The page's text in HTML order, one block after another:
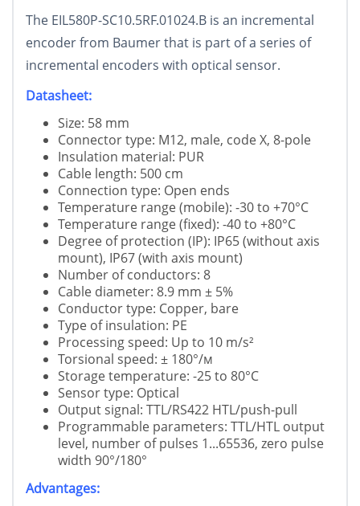
The EIL580P-SC10.5RF.01024.B is an incremental
encoder from Baumer that is part of a series of
incremental encoders with optical sensor.
Datasheet:
Size: 58 mm
Connector type: M12, male, code X, 8-pole
Insulation material: PUR
Cable length: 500 cm
Connection type: Open ends
Temperature range (mobile): -30 to +70°C
Temperature range (fixed): -40 to +80°C
Degree of protection (IP): IP65 (without axis
mount), IP67 (with axis mount)
Number of conductors: 8
Cable diameter: 8.9 mm ± 5%
Conductor type: Copper, bare
Type of insulation: PE
Processing speed: Up to 10 m/s²
Torsional speed: ± 180°/м
Storage temperature: -25 to 80°C
Sensor type: Optical
Output signal: TTL/RS422 HTL/push-pull
Programmable parameters: TTL/HTL output
level, number of pulses 1...65536, zero pulse
width 90°/180°
Advantages: